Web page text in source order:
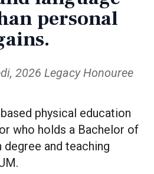
personal
2026 Legacy Honouree
physical education
who holds a Bachelor of
degree and teaching